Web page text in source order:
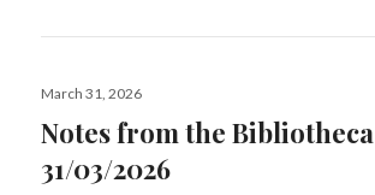
Posted
March 31, 2026
Notes from the Bibliotheca
31/03/2026